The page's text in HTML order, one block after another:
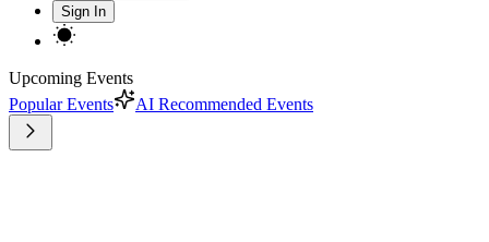
Sign In
Upcoming Events
Popular Events
AI Recommended Events